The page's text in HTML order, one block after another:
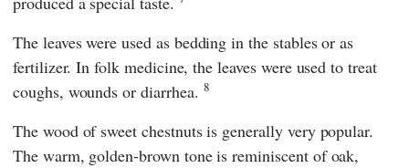
The leaves were used as bedding in the stables or as
fertilizer. In folk medicine, the leaves were used to treat
coughs, wounds or diarrhea. 8
The wood of sweet chestnuts is generally very popular.
The warm, golden-brown tone is reminiscent of oak,